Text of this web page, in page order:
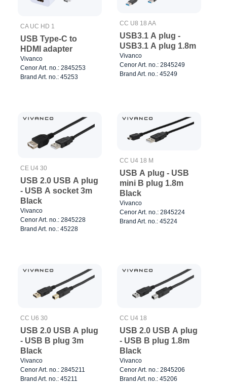
CA UC HD 1
USB Type-C to
HDMI adapter
Vivanco
Cenor Art. no.: 2845253
Brand Art. no.: 45253
CC U8 18 AA
USB3.1 A plug -
USB3.1 A plug 1.8m
Vivanco
Cenor Art. no.: 2845249
Brand Art. no.: 45249
CE U4 30
USB 2.0 USB A plug
- USB A socket 3m
Black
Vivanco
Cenor Art. no.: 2845228
Brand Art. no.: 45228
CC U4 18 M
USB A plug - USB
mini B plug 1.8m
Black
Vivanco
Cenor Art. no.: 2845224
Brand Art. no.: 45224
CC U6 30
USB 2.0 USB A plug
- USB B plug 3m
Black
Vivanco
Cenor Art. no.: 2845211
Brand Art. no.: 45211
CC U4 18
USB 2.0 USB A plug
- USB B plug 1.8m
Black
Vivanco
Cenor Art. no.: 2845206
Brand Art. no.: 45206